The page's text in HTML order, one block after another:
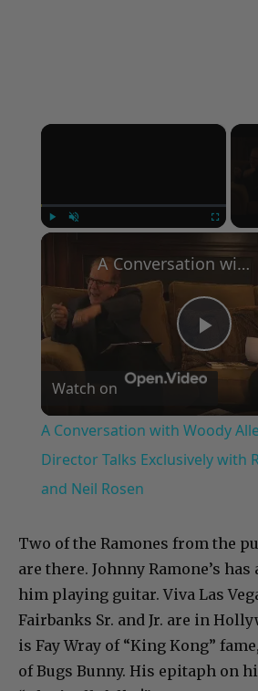
×
Play
A Conversation with Woody Allen: Famed Director Talks Exclusively with Roger Friedman and Neil Rosen
Watch on
A Conversation with Woody
Director Talks Exclusively with
and Neil Rosen
Two of the Ramones from the
are there. Johnny Ramone’s has
him playing guitar. Viva Las
Fairbanks Sr. and Jr. are in
is Fay Wray of “King Kong”
of Bugs Bunny. His epitaph on